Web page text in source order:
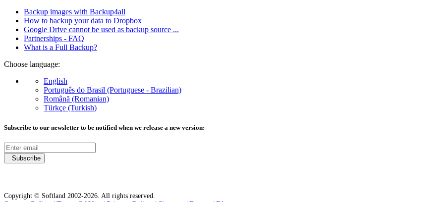
Backup images with Backup4all
How to backup your data to Dropbox
Google Drive cannot be used as backup source ...
Partnerships - FAQ
What is a Full Backup?
Choose language:
English
Português do Brasil (Portuguese - Brazilian)
Română (Romanian)
Türkçe (Turkish)
Subscribe to our newsletter to be notified when we release a new version:
Subscribe
Copyright © Softland 2002-2026. All rights reserved.